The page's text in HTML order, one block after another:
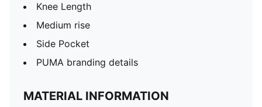
Knee Length
Medium rise
Side Pocket
PUMA branding details
MATERIAL INFORMATION